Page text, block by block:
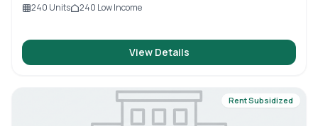
240 Units 240 Low Income
View Details
Rent Subsidized